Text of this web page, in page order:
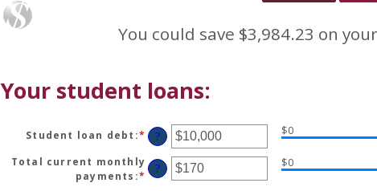
You could save $3,984.23 on
Your student loans:
Student loan debt :* Enter
an
amount
between
? $0
Total current monthly
payments :* Enter
? $0